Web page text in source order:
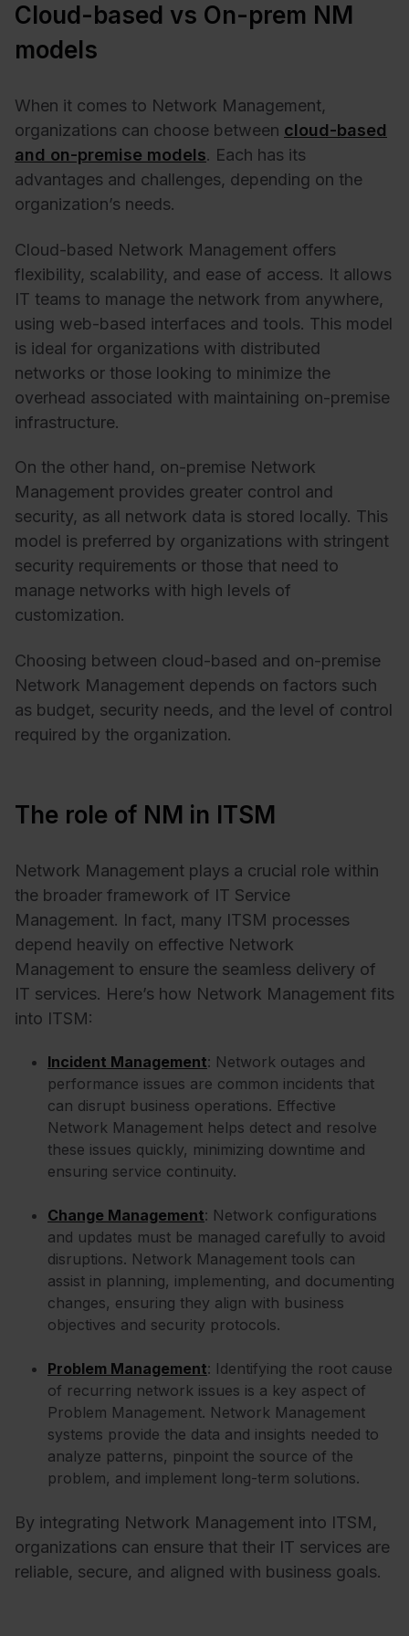
Cloud-based vs On-prem NM
models
When it comes to Network Management,
organizations can choose between cloud-based
and on-premise models. Each has its
advantages and challenges, depending on the
organization’s needs.
Cloud-based Network Management offers
flexibility, scalability, and ease of access. It allows
IT teams to manage the network from anywhere,
using web-based interfaces and tools. This model
is ideal for organizations with distributed
networks or those looking to minimize the
overhead associated with maintaining on-premise
infrastructure.
On the other hand, on-premise Network
Management provides greater control and
security, as all network data is stored locally. This
model is preferred by organizations with stringent
security requirements or those that need to
manage networks with high levels of
customization.
Choosing between cloud-based and on-premise
Network Management depends on factors such
as budget, security needs, and the level of control
required by the organization.
The role of NM in ITSM
Network Management plays a crucial role within
the broader framework of IT Service
Management. In fact, many ITSM processes
depend heavily on effective Network
Management to ensure the seamless delivery of
IT services. Here’s how Network Management fits
into ITSM:
Incident Management: Network outages and
performance issues are common incidents that
can disrupt business operations. Effective
Network Management helps detect and resolve
these issues quickly, minimizing downtime and
ensuring service continuity.
Change Management: Network configurations
and updates must be managed carefully to avoid
disruptions. Network Management tools can
assist in planning, implementing, and documenting
changes, ensuring they align with business
objectives and security protocols.
Problem Management: Identifying the root cause
of recurring network issues is a key aspect of
Problem Management. Network Management
systems provide the data and insights needed to
analyze patterns, pinpoint the source of the
problem, and implement long-term solutions.
By integrating Network Management into ITSM,
organizations can ensure that their IT services are
reliable, secure, and aligned with business goals.